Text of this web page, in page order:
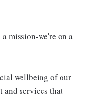
mission-we're on a
wellbeing of our
and services that